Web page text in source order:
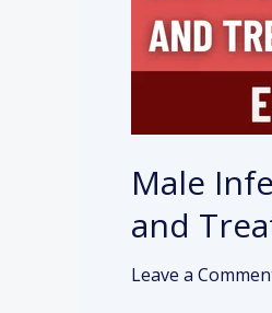
Male
and
Leave a
and
Treatment